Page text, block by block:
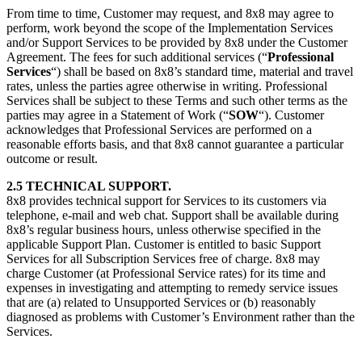
From time to time, Customer may request, and 8x8 may agree to
perform, work beyond the scope of the Implementation Services
and/or Support Services to be provided by 8x8 under the Customer
Agreement. The fees for such additional services (“Professional
Services“) shall be based on 8x8’s standard time, material and travel
rates, unless the parties agree otherwise in writing. Professional
Services shall be subject to these Terms and such other terms as the
parties may agree in a Statement of Work (“SOW“). Customer
acknowledges that Professional Services are performed on a
reasonable efforts basis, and that 8x8 cannot guarantee a particular
outcome or result.
2.5 TECHNICAL SUPPORT.
8x8 provides technical support for Services to its customers via
telephone, e-mail and web chat. Support shall be available during
8x8’s regular business hours, unless otherwise specified in the
applicable Support Plan. Customer is entitled to basic Support
Services for all Subscription Services free of charge. 8x8 may
charge Customer (at Professional Service rates) for its time and
expenses in investigating and attempting to remedy service issues
that are (a) related to Unsupported Services or (b) reasonably
diagnosed as problems with Customer’s Environment rather than the
Services.